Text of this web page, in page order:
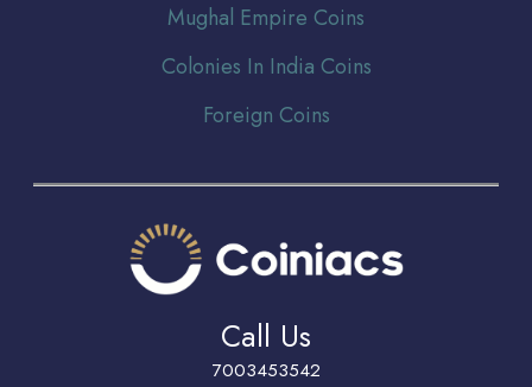
Mughal Empire Coins
Colonies In India Coins
Foreign Coins
Call Us
7003453542